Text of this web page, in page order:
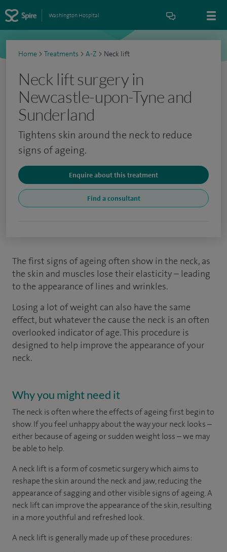
Washington Hospital
Home > Treatments > A-Z > Neck lift
Neck lift surgery in
Newcastle-upon-Tyne and
Sunderland
Tightens skin around the neck to reduce
signs of ageing.
Enquire about this treatment
Find a consultant
The first signs of ageing often show in the neck, as
the skin and muscles lose their elasticity – leading
to the appearance of lines and wrinkles.
Losing a lot of weight can also have the same
effect, but whatever the cause the neck is an often
overlooked indicator of age. This procedure is
designed to help improve the appearance of your
neck.
Why you might need it
The neck is often where the effects of ageing first begin to
show. If you feel unhappy about the way your neck looks –
either because of ageing or sudden weight loss – we may
be able to help.
A neck lift is a form of cosmetic surgery which aims to
reshape the skin around the neck and jaw, reducing the
appearance of sagging and other visible signs of ageing. A
neck lift can improve the appearance of the skin, resulting
in a more youthful and refreshed look.
A neck lift is generally made up of these procedures: